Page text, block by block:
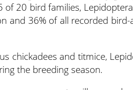
of 20 bird families,
and 36% of all recorded
chickadees and titmice,
the breeding season.